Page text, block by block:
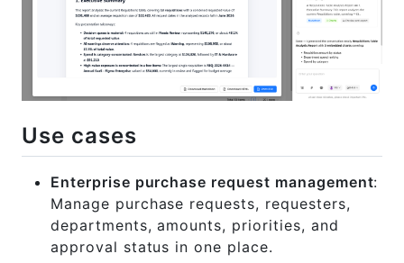
Use cases
Enterprise purchase request management:
Manage purchase requests, requesters,
departments, amounts, priorities, and
approval status in one place.